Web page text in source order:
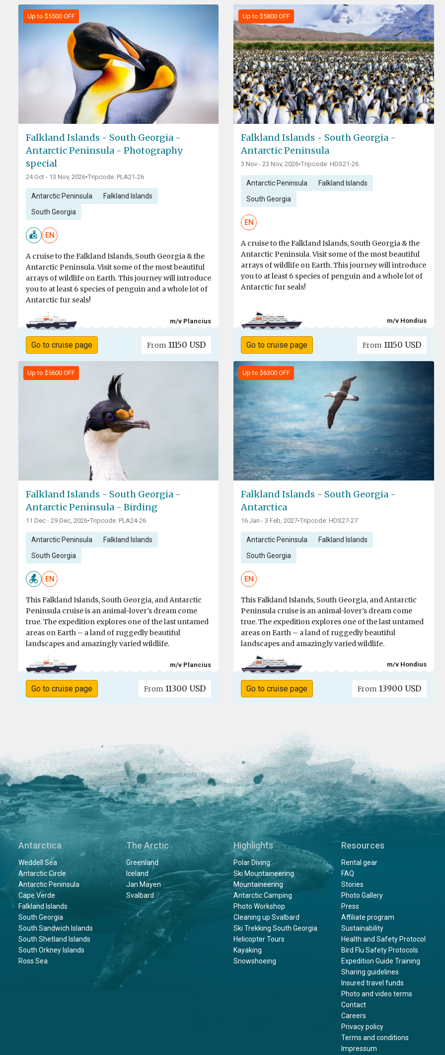
Up to $5500 OFF
Falkland Islands - South Georgia -
Antarctic Peninsula - Photography
special
24 Oct - 13 Nov, 2026•Tripcode: PLA21-26
Antarctic Peninsula Falkland Islands
South Georgia
EN
A cruise to the Falkland Islands, South Georgia & the
Antarctic Peninsula. Visit some of the most beautiful
arrays of wildlife on Earth. This journey will introduce
you to at least 6 species of penguin and a whole lot of
Antarctic fur seals!
m/v Plancius
Go to cruise page From 11150 USD
Up to $5800 OFF
Falkland Islands - South Georgia -
Antarctic Peninsula
3 Nov - 23 Nov, 2026•Tripcode: HDS21-26
Antarctic Peninsula Falkland Islands
South Georgia
EN
A cruise to the Falkland Islands, South Georgia & the
Antarctic Peninsula. Visit some of the most beautiful
arrays of wildlife on Earth. This journey will introduce
you to at least 6 species of penguin and a whole lot of
Antarctic fur seals!
m/v Hondius
Go to cruise page From 11150 USD
Up to $5600 OFF
Falkland Islands - South Georgia -
Antarctic Peninsula - Birding
11 Dec - 29 Dec, 2026•Tripcode: PLA24-26
Antarctic Peninsula Falkland Islands
South Georgia
EN
This Falkland Islands, South Georgia, and Antarctic
Peninsula cruise is an animal-lover’s dream come
true. The expedition explores one of the last untamed
areas on Earth – a land of ruggedly beautiful
landscapes and amazingly varied wildlife.
m/v Plancius
Go to cruise page From 11300 USD
Up to $6300 OFF
Falkland Islands - South Georgia -
Antarctica
16 Jan - 3 Feb, 2027•Tripcode: HDS27-27
Antarctic Peninsula Falkland Islands
South Georgia
EN
This Falkland Islands, South Georgia, and Antarctic
Peninsula cruise is an animal-lover’s dream come
true. The expedition explores one of the last untamed
areas on Earth – a land of ruggedly beautiful
landscapes and amazingly varied wildlife.
m/v Hondius
Go to cruise page From 13900 USD
Antarctica
Weddell Sea
Antarctic Circle
Antarctic Peninsula
Cape Verde
Falkland Islands
South Georgia
South Sandwich Islands
South Shetland Islands
South Orkney Islands
Ross Sea
The Arctic
Greenland
Iceland
Jan Mayen
Svalbard
Highlights
Polar Diving
Ski Mountaineering
Mountaineering
Antarctic Camping
Photo Workshop
Cleaning up Svalbard
Ski Trekking South Georgia
Helicopter Tours
Kayaking
Snowshoeing
Resources
Rental gear
FAQ
Stories
Photo Gallery
Press
Affiliate program
Sustainability
Health and Safety Protocol
Bird Flu Safety Protocols
Expedition Guide Training
Sharing guidelines
Insured travel funds
Photo and video terms
Contact
Careers
Privacy policy
Terms and conditions
Impressum